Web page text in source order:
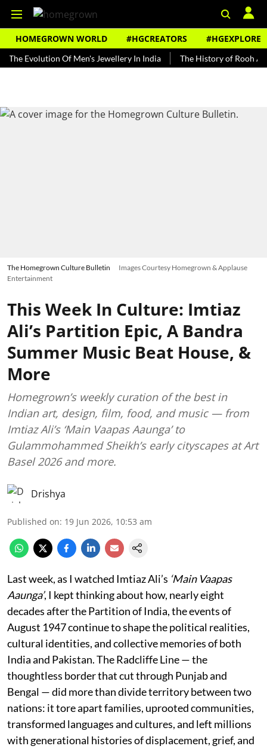
HOMEGROWN WORLD #HGCREATORS #HGEXPLORE
Of Men's Jewellery In India The History of Rooh Afza
The Homegrown Culture Bulletin
Images Courtesy Homegrown & Applause
Entertainment
This Week In Culture: Imtiaz
Ali’s Partition Epic, A Bandra
Summer Music Beat House, &
More
Homegrown’s weekly curation of the best in
Indian art, design, film, food, and music — from
Imtiaz Ali’s ‘Main Vaapas Aaunga’ to
Gulammohammed Sheikh’s early cityscapes at Art
Basel 2026 and more.
Drishya
Published on: 19 Jun 2026, 10:53 am
Last week, as I watched Imtiaz Ali’s ‘Main Vaapas
Aaunga’, I kept thinking about how, nearly eight
decades after the Partition of India, the events of
August 1947 continue to shape the political realities,
cultural identities, and collective memories of both
India and Pakistan. The Radcliffe Line — the
thoughtless border that cut through Punjab and
Bengal — did more than divide territory between two
nations: it tore apart families, uprooted communities,
transformed languages and cultures, and left millions
with generational histories of displacement, grief, and